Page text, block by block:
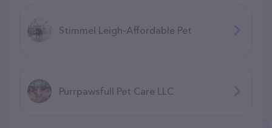
Stimmel Leigh-Affordable Pet
Purrpawsfull Pet Care LLC